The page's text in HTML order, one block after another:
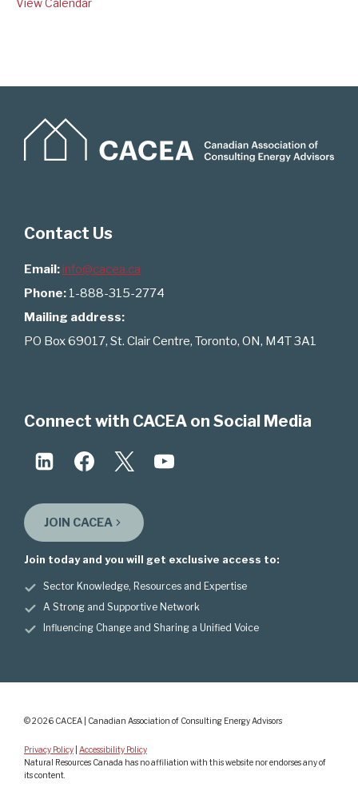
View Calendar
Contact Us
Email:info@cacea.ca
Phone: 1-888-315-2774
Mailing address:
PO Box 69017, St. Clair Centre, Toronto, ON, M4T 3A1
Connect with CACEA on Social Media
JOIN CACEA
Join today and you will get exclusive access to:
Sector Knowledge, Resources and Expertise
A Strong and Supportive Network
Influencing Change and Sharing a Unified Voice
© 2026 CACEA | Canadian Association of Consulting Energy Advisors
Privacy Policy
Accessibility Policy
Natural Resources Canada has no affiliation with this website nor endorses any of
its content.